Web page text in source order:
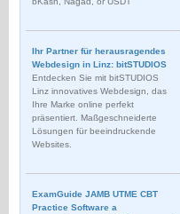
Ihr Partner für herausragendes
Webdesign in Linz: bitSTUDIOS
Entdecken Sie mit bitSTUDIOS
Linz innovatives Webdesign, das
Ihre Marke online perfekt
präsentiert. Maßgeschneiderte
Lösungen für beeindruckende
Websites.
ExamGuide JAMB UTME CBT
Practice Software a